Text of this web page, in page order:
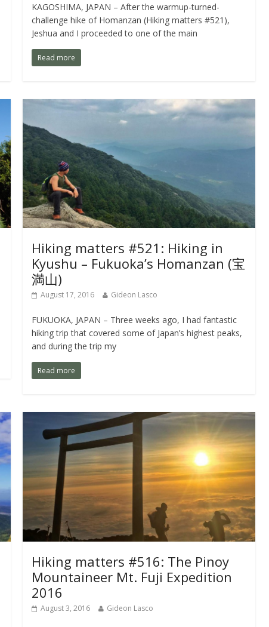
KAGOSHIMA, JAPAN – After the warmup-turned-
challenge hike of Homanzan (Hiking matters #521),
Jeshua and I proceeded to one of the main
Read more
Hiking matters #521: Hiking in
Kyushu – Fukuoka’s Homanzan (宝
満山)
August 17, 2016 Gideon Lasco
FUKUOKA, JAPAN – Three weeks ago, I had fantastic
hiking trip that covered some of Japan’s highest peaks,
and during the trip my
Read more
Hiking matters #516: The Pinoy
Mountaineer Mt. Fuji Expedition
2016
August 3, 2016 Gideon Lasco